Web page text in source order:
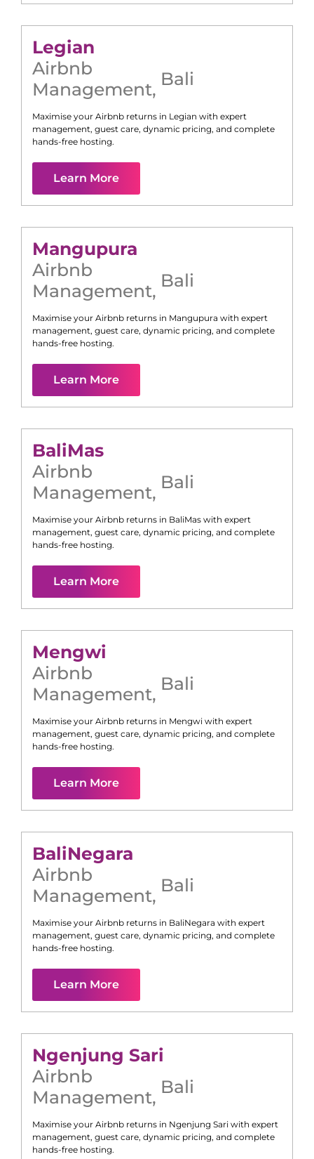
Legian
Airbnb
Management, Bali
Maximise your Airbnb returns in Legian with expert
management, guest care, dynamic pricing, and complete
hands-free hosting.
Learn More
Mangupura
Airbnb
Management, Bali
Maximise your Airbnb returns in Mangupura with expert
management, guest care, dynamic pricing, and complete
hands-free hosting.
Learn More
BaliMas
Airbnb
Management, Bali
Maximise your Airbnb returns in BaliMas with expert
management, guest care, dynamic pricing, and complete
hands-free hosting.
Learn More
Mengwi
Airbnb
Management, Bali
Maximise your Airbnb returns in Mengwi with expert
management, guest care, dynamic pricing, and complete
hands-free hosting.
Learn More
BaliNegara
Airbnb
Management, Bali
Maximise your Airbnb returns in BaliNegara with expert
management, guest care, dynamic pricing, and complete
hands-free hosting.
Learn More
Ngenjung Sari
Airbnb
Management, Bali
Maximise your Airbnb returns in Ngenjung Sari with expert
management, guest care, dynamic pricing, and complete
hands-free hosting.